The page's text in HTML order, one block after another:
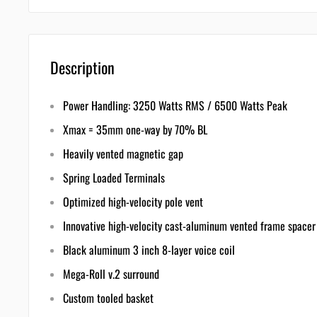
Description
Power Handling: 3250 Watts RMS / 6500 Watts Peak
Xmax = 35mm one-way by 70% BL
Heavily vented magnetic gap
Spring Loaded Terminals
Optimized high-velocity pole vent
Innovative high-velocity cast-aluminum vented frame
Black aluminum 3 inch 8-layer voice coil
Mega-Roll v.2 surround
Custom tooled basket